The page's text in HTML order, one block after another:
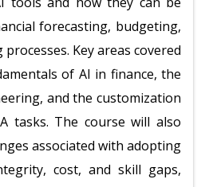
forecasting, budgeting,
Key areas covered
of AI in finance, the
and the customization
tasks. The course will also
associated with adopting
cost, and skill gaps,